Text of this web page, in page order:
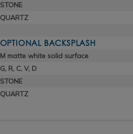
STONE
QUARTZ
OPTIONAL BACKSPLASH
M matte white solid surface
G, R, C, V, D
STONE
QUARTZ